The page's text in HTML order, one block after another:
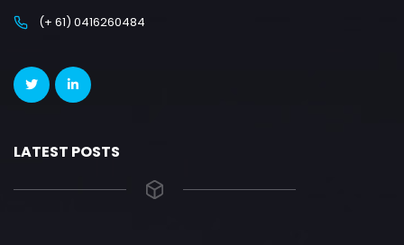
(+ 61) 0416260484
LATEST POSTS